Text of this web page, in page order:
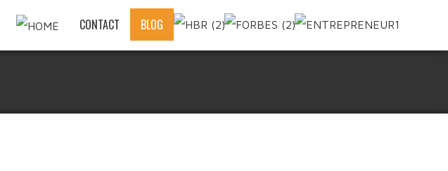
CONTACT BLOG